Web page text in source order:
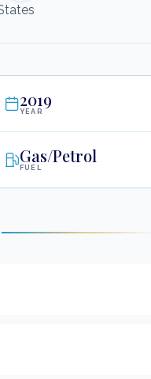
2019
YEAR
Gas/Petrol
FUEL